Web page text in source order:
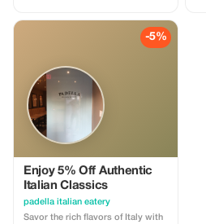
-5%
Enjoy 5% Off Authentic
Italian Classics
padella italian eatery
Savor the rich flavors of Italy with